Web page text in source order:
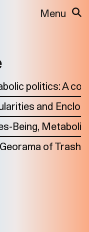
Menu
Docs
politics: A
and
Being,
Georama of Trash